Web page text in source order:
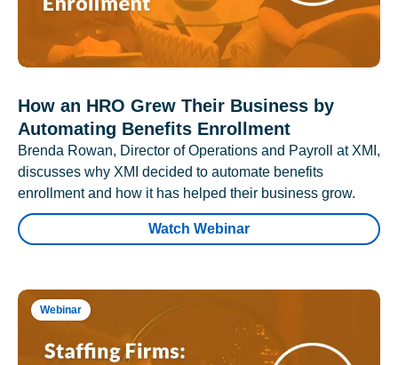
How an HRO Grew Their Business by
Automating Benefits Enrollment
Brenda Rowan, Director of Operations and Payroll at XMI,
discusses why XMI decided to automate benefits
enrollment and how it has helped their business grow.
Watch Webinar
Webinar